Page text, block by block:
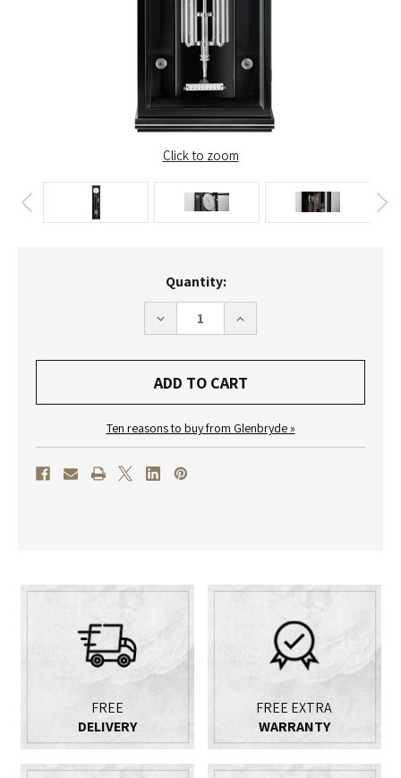
Click to zoom
Quantity:
DECREASE
QUANTITY
ERWIN
CLASSICA
M
WALL
CLOCK
INCREASE
QUANTITY
ERWIN
CLASSICA
M
WALL
CLOCK
Ten reasons to buy from Glenbryde »
FREE
DELIVERY
FREE EXTRA
WARRANTY